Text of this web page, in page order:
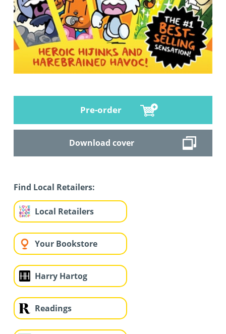
Pre-order
Download cover
Find Local Retailers:
Local Retailers
Your Bookstore
Harry Hartog
Readings